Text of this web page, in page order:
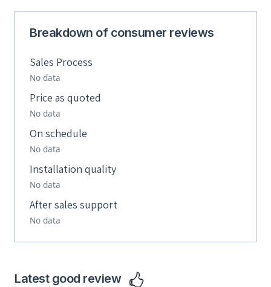
Breakdown of consumer reviews
Sales Process
No data
Price as quoted
No data
On schedule
No data
Installation quality
No data
After sales support
No data
Latest good review